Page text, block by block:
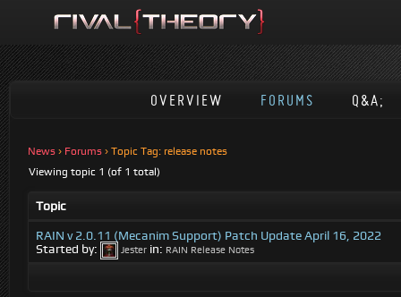
OVERVIEW FORUMS Q&A;
News › Forums › Topic Tag: release notes
Viewing topic 1 (of 1 total)
Topic
RAIN v 2.0.11 (Mecanim Support) Patch Update April 16, 2022
Started by:
Jester in: RAIN Release Notes